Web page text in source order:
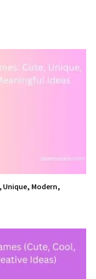
Unique, Modern,